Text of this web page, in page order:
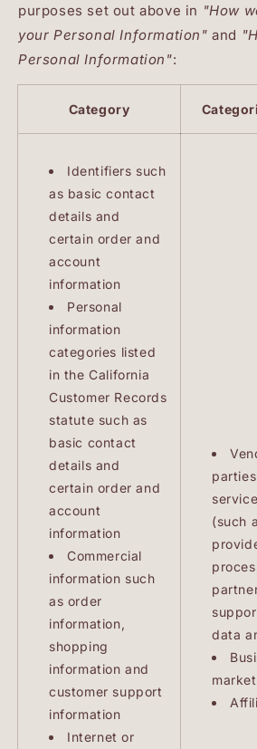
purposes set out above in "How
your Personal Information" and
Personal Information":
Category
Identifiers such
as basic contact
details and
certain order and
account
information
Personal
information
categories listed
in the California
Customer Records
statute such as
basic contact
details and
certain order and
account
information
Commercial
information such
as order
information,
shopping
information and
customer support
information
Internet or
(such
data